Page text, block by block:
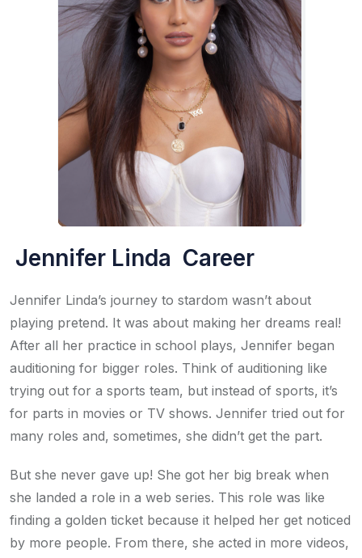
Jennifer Linda Career
Jennifer Linda’s journey to stardom wasn’t about
playing pretend. It was about making her dreams real!
After all her practice in school plays, Jennifer began
auditioning for bigger roles. Think of auditioning like
trying out for a sports team, but instead of sports, it’s
for parts in movies or TV shows. Jennifer tried out for
many roles and, sometimes, she didn’t get the part.
But she never gave up! She got her big break when
she landed a role in a web series. This role was like
finding a golden ticket because it helped her get noticed
by more people. From there, she acted in more videos,